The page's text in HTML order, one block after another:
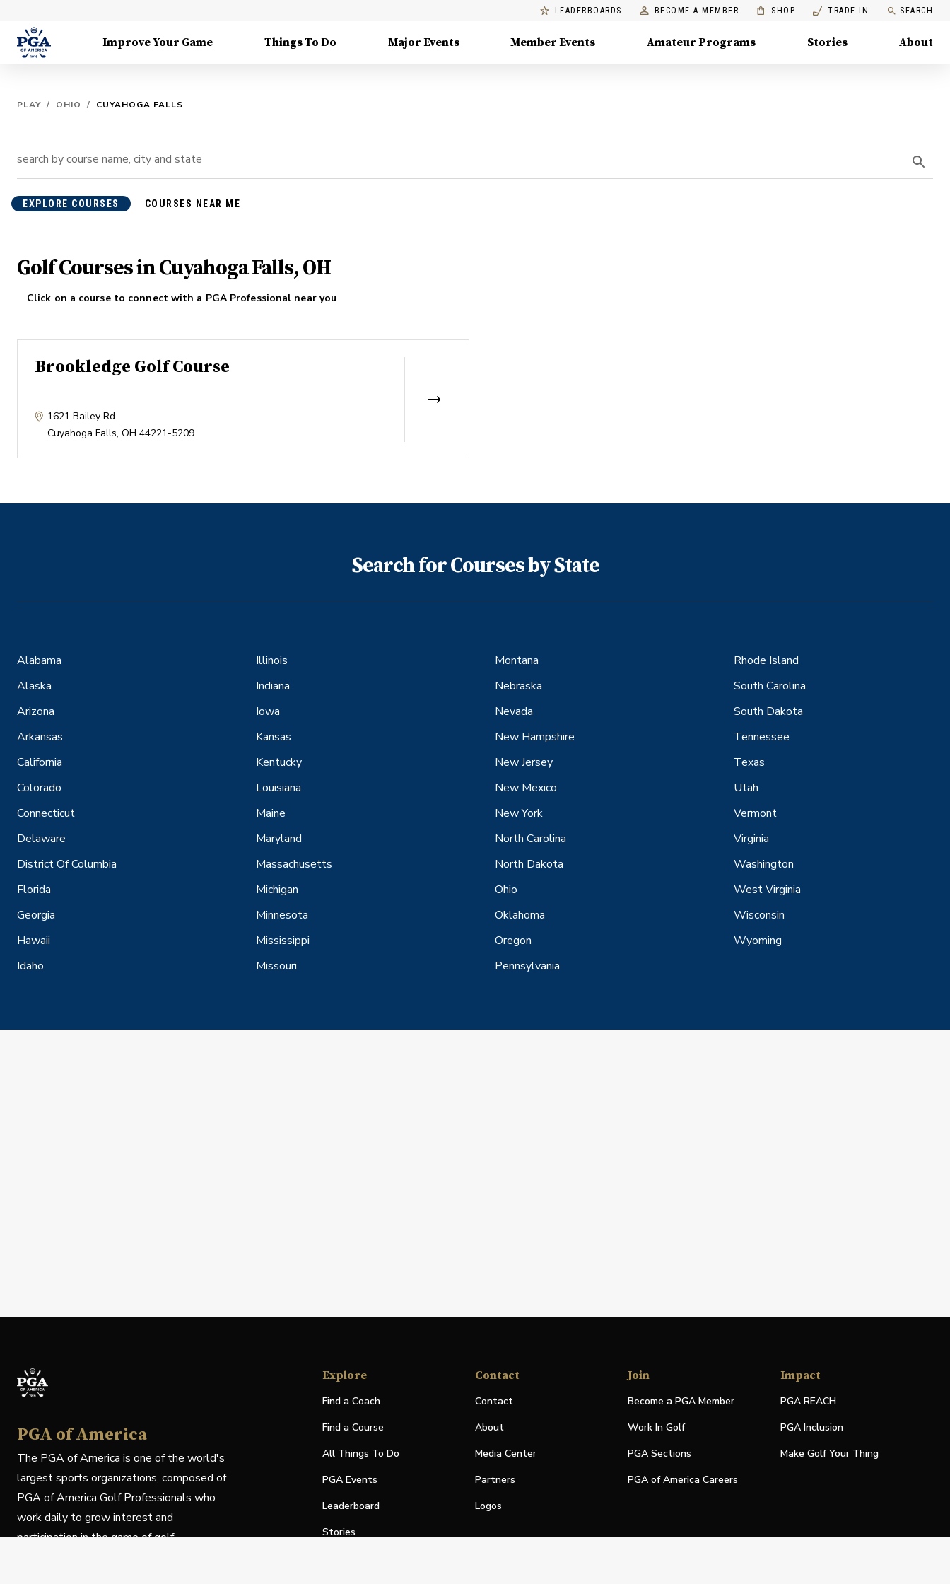
LEADERBOARDS BECOME A MEMBER SHOP TRADE IN SEARCH
Improve Your Game Things To Do Major Events Member Events Amateur Programs Stories About
PLAY / OHIO / CUYAHOGA FALLS
EXPLORE COURSES COURSES NEAR ME
Golf Courses in Cuyahoga Falls, OH
Click on a course to connect with a PGA Professional near you
Brookledge Golf Course
1621 Bailey Rd
Cuyahoga Falls, OH 44221-5209
Search for Courses by State
Alabama
Alaska
Arizona
Arkansas
California
Colorado
Connecticut
Delaware
District Of Columbia
Florida
Georgia
Hawaii
Idaho
Illinois
Indiana
Iowa
Kansas
Kentucky
Louisiana
Maine
Maryland
Massachusetts
Michigan
Minnesota
Mississippi
Missouri
Montana
Nebraska
Nevada
New Hampshire
New Jersey
New Mexico
New York
North Carolina
North Dakota
Ohio
Oklahoma
Oregon
Pennsylvania
Rhode Island
South Carolina
South Dakota
Tennessee
Texas
Utah
Vermont
Virginia
Washington
West Virginia
Wisconsin
Wyoming
PGA of America
The PGA of America is one of the world's
largest sports organizations, composed of
PGA of America Golf Professionals who
work daily to grow interest and
participation in the game of golf.
Explore
Find a Coach
Find a Course
All Things To Do
PGA Events
Leaderboard
Stories
Contact
Contact
About
Media Center
Partners
Logos
Join
Become a PGA Member
Work In Golf
PGA Sections
PGA of America Careers
Impact
PGA REACH
PGA Inclusion
Make Golf Your Thing